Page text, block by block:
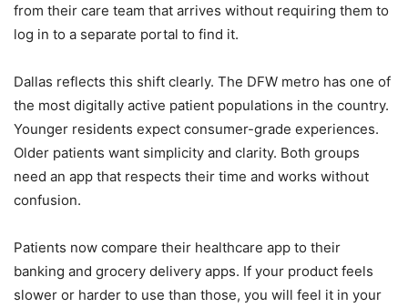
from their care team that arrives without requiring them to
log in to a separate portal to find it.
Dallas reflects this shift clearly. The DFW metro has one of
the most digitally active patient populations in the country.
Younger residents expect consumer-grade experiences.
Older patients want simplicity and clarity. Both groups
need an app that respects their time and works without
confusion.
Patients now compare their healthcare app to their
banking and grocery delivery apps. If your product feels
slower or harder to use than those, you will feel it in your